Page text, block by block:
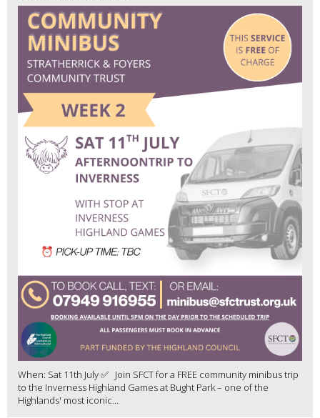
When: Sat 11th July ✅ Join SFCT for a FREE community minibus trip
to the Inverness Highland Games at Bught Park – one of the
Highlands' most iconic...